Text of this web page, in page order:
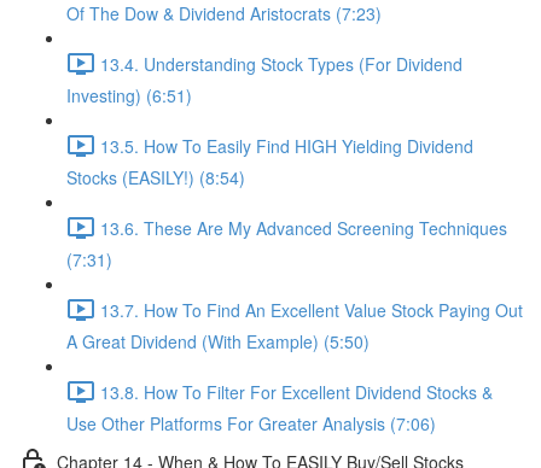
Of The Dow & Dividend Aristocrats (7:23)
13.4. Understanding Stock Types (For Dividend
Investing) (6:51)
13.5. How To Easily Find HIGH Yielding Dividend
Stocks (EASILY!) (8:54)
13.6. These Are My Advanced Screening Techniques
(7:31)
13.7. How To Find An Excellent Value Stock Paying Out
A Great Dividend (With Example) (5:50)
13.8. How To Filter For Excellent Dividend Stocks &
Use Other Platforms For Greater Analysis (7:06)
Chapter 14 - When & How To EASILY Buy/Sell Stocks